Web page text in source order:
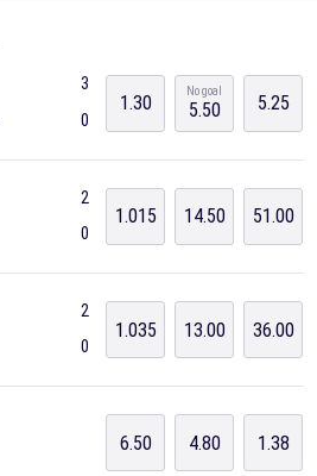
3
0
1.30
No goal
5.50 5.25
2
0
1.015 14.50 51.00
2
0
1.035 13.00 36.00
6.50 4.80 1.38